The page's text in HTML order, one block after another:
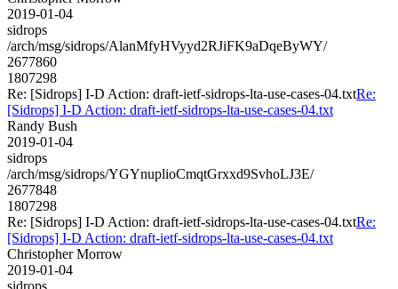
2019-01-04
sidrops
/arch/msg/sidrops/AlanMfyHVyyd2RJiFK9aDqeByWY/
2677860
1807298
Re: [Sidrops] I-D Action: draft-ietf-sidrops-lta-use-cases-04.txtRe:
[Sidrops] I-D Action: draft-ietf-sidrops-lta-use-cases-04.txt
Randy Bush
2019-01-04
sidrops
/arch/msg/sidrops/YGYnuplioCmqtGrxxd9SvhoLJ3E/
2677848
1807298
Re: [Sidrops] I-D Action: draft-ietf-sidrops-lta-use-cases-04.txtRe:
[Sidrops] I-D Action: draft-ietf-sidrops-lta-use-cases-04.txt
Christopher Morrow
2019-01-04
sidrops